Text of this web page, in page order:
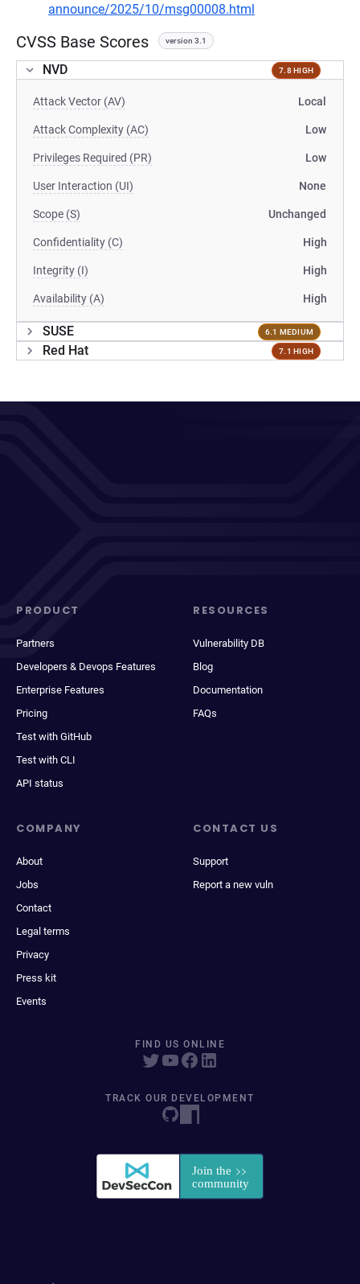
announce/2025/10/msg00008.html
CVSS Base Scores version 3.1
NVD 7.8 HIGH
Attack Vector (AV) Local
Attack Complexity (AC) Low
Privileges Required (PR) Low
User Interaction (UI) None
Scope (S) Unchanged
Confidentiality (C) High
Integrity (I) High
Availability (A) High
SUSE 6.1 MEDIUM
Red Hat 7.1 HIGH
PRODUCT
Partners
Developers & Devops Features
Enterprise Features
Pricing
Test with GitHub
Test with CLI
API status
RESOURCES
Vulnerability DB
Blog
Documentation
FAQs
COMPANY
About
Jobs
Contact
Legal terms
Privacy
Press kit
Events
CONTACT US
Support
Report a new vuln
FIND US ONLINE
TRACK OUR DEVELOPMENT